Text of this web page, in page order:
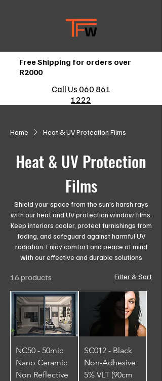
Free Shipping for orders over
R2000
Call Us 060 861
1222
Home Heat & UV Protection Films
Heat & UV Protection
Films
Shield your space from the sun's harsh rays
with our heat and UV protection window films.
Keep interiors cooler, protect furnishings from
fading, and safeguard against harmful UV
radiation. Enjoy comfort and peace of mind
with our effective and durable solutions
16 products Filter & Sort
NC50 - 50mic
Nano Ceramic
Non Reflective
SC012 - Black
Non-Adhesive
5% VLT (90cm